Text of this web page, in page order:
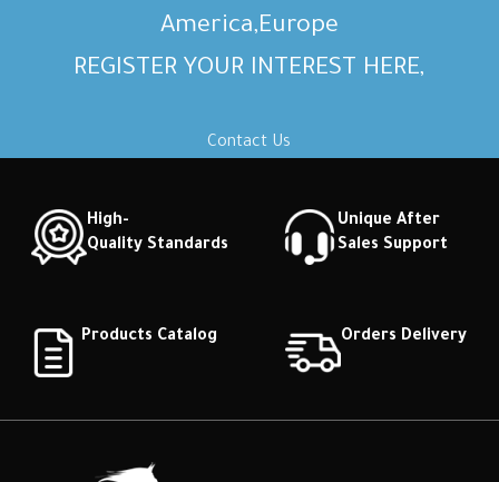
America,Europe
REGISTER YOUR INTEREST HERE,
Contact Us
High-
Quality Standards
Unique After
Sales Support
Products Catalog Orders Delivery